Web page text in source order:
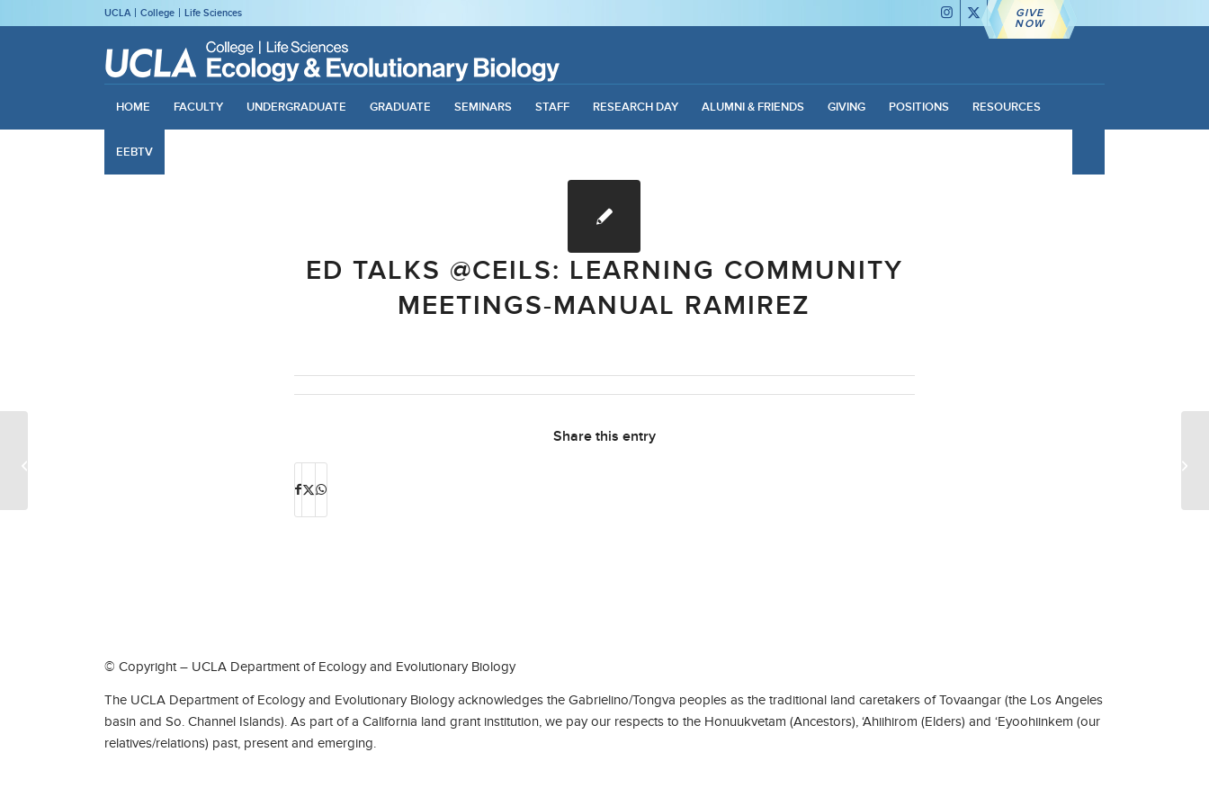
UCLA College Life Sciences
GIVE
NOW
HOME FACULTY UNDERGRADUATE GRADUATE SEMINARS STAFF RESEARCH DAY ALUMNI & FRIENDS GIVING POSITIONS RESOURCES
EEBTV
ED TALKS @CEILS: LEARNING COMMUNITY
MEETINGS-MANUAL RAMIREZ
Share this entry
© Copyright – UCLA Department of Ecology and Evolutionary Biology
The UCLA Department of Ecology and Evolutionary Biology acknowledges the Gabrielino/Tongva peoples as the traditional land caretakers of Tovaangar (the Los Angeles
basin and So. Channel Islands). As part of a California land grant institution, we pay our respects to the Honuukvetam (Ancestors), ‘Ahiihirom (Elders) and ‘Eyoohiinkem (our
relatives/relations) past, present and emerging.